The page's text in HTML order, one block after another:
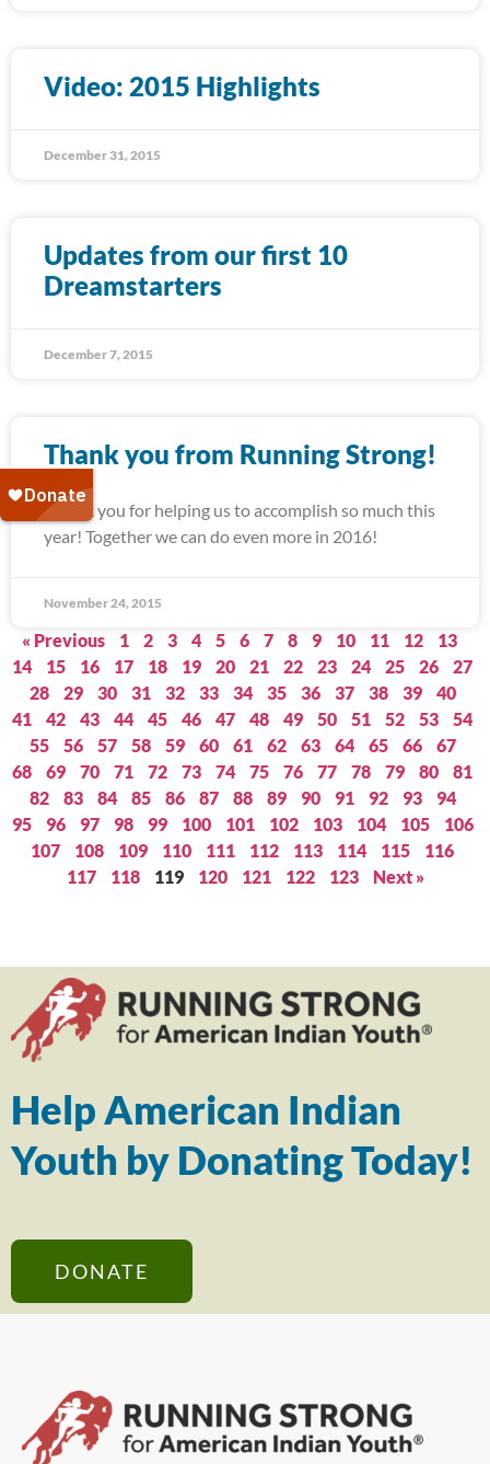
Video: 2015 Highlights
December 31, 2015
Updates from our first 10
Dreamstarters
December 7, 2015
Thank you from Running Strong!
Thank you for helping us to accomplish so much this
year! Together we can do even more in 2016!
November 24, 2015
« Previous 1 2 3 4 5 6 7 8 9 10 11 12
13
14
15 16 17 18 19 20 21 22 23 24 25 26
27
28
29 30 31 32 33 34 35 36 37 38 39
40
41
42 43 44 45 46 47 48 49 50 51 52 53
54
55
56 57 58 59 60 61 62 63 64 65 66
67
68
69 70 71 72 73 74 75 76 77 78 79 80
81
82
83 84 85 86 87 88 89 90 91 92 93
94
95
96 97 98 99 100 101 102 103 104 105
106
107
108 109 110 111 112 113 114 115
116
117
118 119 120 121 122 123 Next »
Help American Indian
Youth by Donating Today!
DONATE